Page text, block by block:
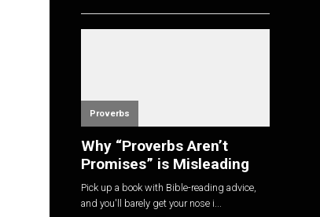
Proverbs
Why “Proverbs Aren’t
Promises” is Misleading
Pick up a book with Bible-reading advice,
and you'll barely get your nose i...